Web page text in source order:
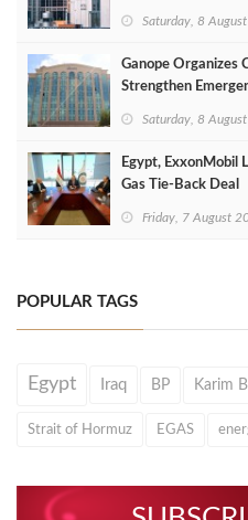
Saturday, 8
Ganope Organizes
Strengthen
Saturday, 8
Egypt, ExxonMobil
Gas Tie-Back Deal
Friday, 7 August
POPULAR TAGS
Egypt Iraq BP Karim
Strait of Hormuz EGAS